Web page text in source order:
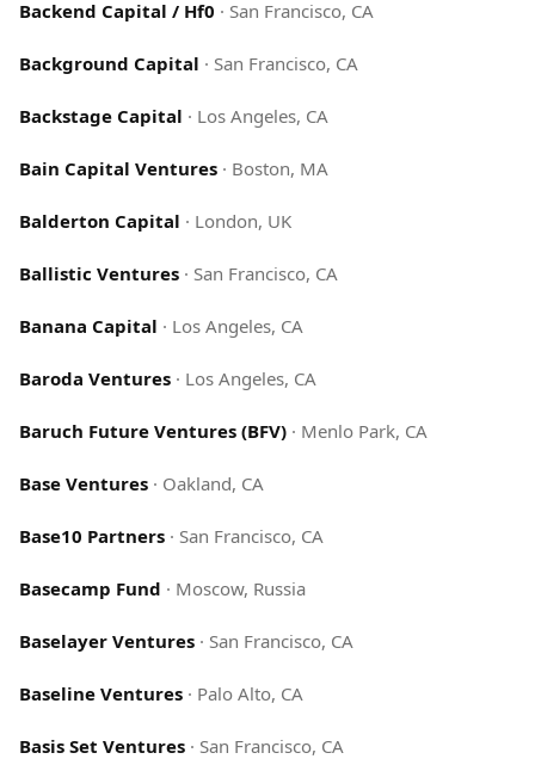
Backend Capital / Hf0 · San Francisco, CA
Background Capital · San Francisco, CA
Backstage Capital · Los Angeles, CA
Bain Capital Ventures · Boston, MA
Balderton Capital · London, UK
Ballistic Ventures · San Francisco, CA
Banana Capital · Los Angeles, CA
Baroda Ventures · Los Angeles, CA
Baruch Future Ventures (BFV) · Menlo Park, CA
Base Ventures · Oakland, CA
Base10 Partners · San Francisco, CA
Basecamp Fund · Moscow, Russia
Baselayer Ventures · San Francisco, CA
Baseline Ventures · Palo Alto, CA
Basis Set Ventures · San Francisco, CA